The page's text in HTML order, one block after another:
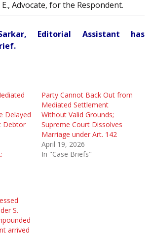
Advocate, for the Respondent.
Editorial Assistant has
Delayed
Debtor
Party Cannot Back Out from
Mediated Settlement
Without Valid Grounds;
Supreme Court Dissolves
Marriage under Art. 142
April 19, 2026
In "Case Briefs"
S.
arrived